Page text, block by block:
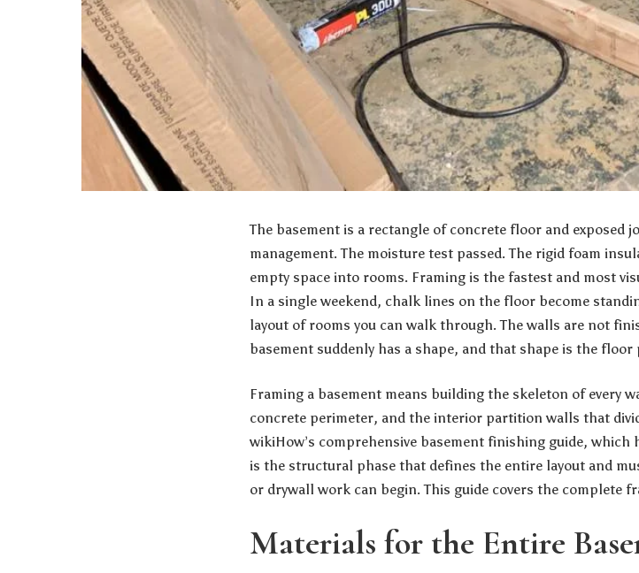
The basement is a rectangle of concrete floor and exposed
management. The moisture test passed. The rigid foam
empty space into rooms. Framing is the fastest and most
In a single weekend, chalk lines on the floor become
layout of rooms you can walk through. The walls are not
basement suddenly has a shape, and that shape is the
Framing a basement means building the skeleton of every
concrete perimeter, and the interior partition walls that
wikiHow’s comprehensive basement finishing guide, which
is the structural phase that defines the entire layout and
or drywall work can begin. This guide covers the complete
Materials for the Entire